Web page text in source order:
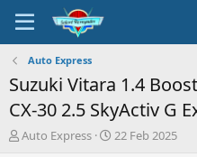
Auto Express
Suzuki Vitara 1.4
CX-30 2.5 SkyActiv G
T
Auto Express
S
22 Feb 2025